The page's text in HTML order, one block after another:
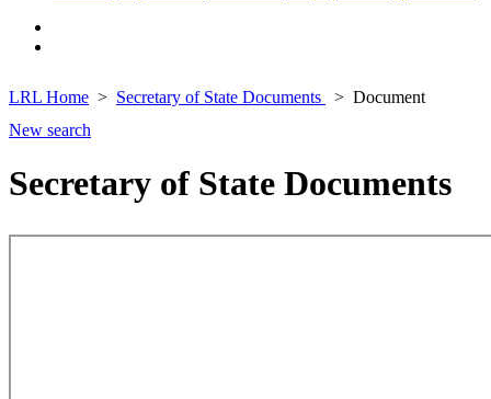
LRL Home Secretary of State Documents
Document
New search
Secretary of State Documents